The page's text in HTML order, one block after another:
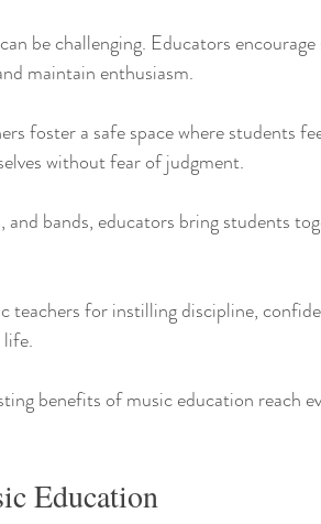
be challenging. Educators
maintain enthusiasm.
foster a safe space where students
without fear of judgment.
and bands, educators bring students
teachers for instilling discipline,
benefits of music education reach
Education